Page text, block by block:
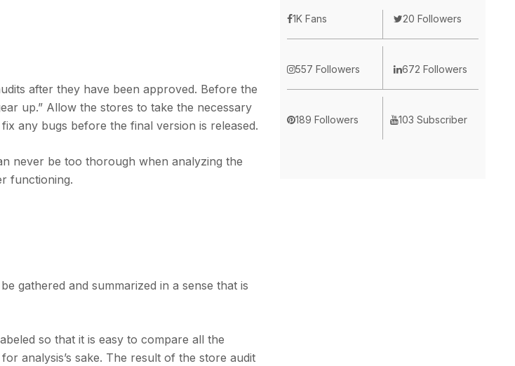
after they have been approved. Before the
up.” Allow the stores to take the necessary
any bugs before the final version is released.
never be too thorough when analyzing the
functioning.
gathered and summarized in a sense that is
so that it is easy to compare all the
analysis’s sake. The result of the store audit
1K Fans 20 Followers
557 Followers 672 Followers
189 Followers 103 Subscriber